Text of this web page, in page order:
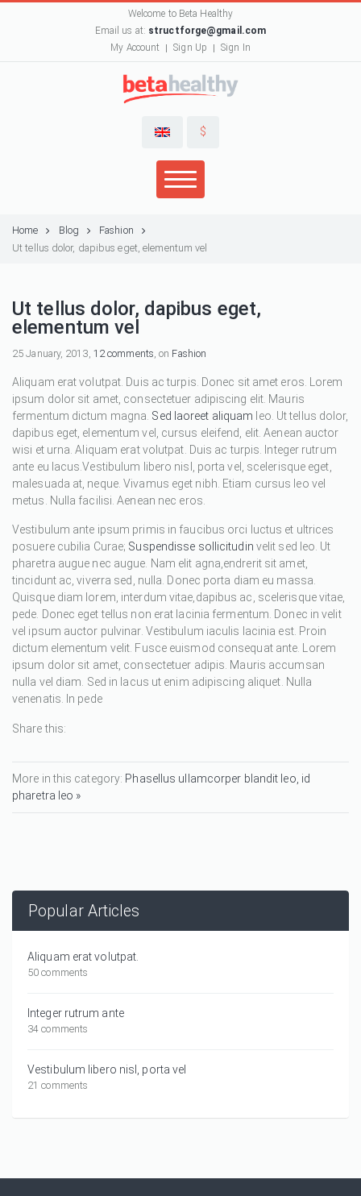
Welcome to Beta Healthy
Email us at: structforge@gmail.com
My Account
Sign Up Sign In
$
Home Blog
Fashion
Ut tellus dolor, dapibus eget, elementum vel
Ut tellus dolor, dapibus eget,
elementum vel
25 January, 2013, 12 comments, on Fashion
Aliquam erat volutpat. Duis ac turpis. Donec sit amet eros. Lorem
ipsum dolor sit amet, consectetuer adipiscing elit. Mauris
fermentum dictum magna. Sed laoreet aliquam leo. Ut tellus dolor,
dapibus eget, elementum vel, cursus eleifend, elit. Aenean auctor
wisi et urna. Aliquam erat volutpat. Duis ac turpis. Integer rutrum
ante eu lacus.Vestibulum libero nisl, porta vel, scelerisque eget,
malesuada at, neque. Vivamus eget nibh. Etiam cursus leo vel
metus. Nulla facilisi. Aenean nec eros.
Vestibulum ante ipsum primis in faucibus orci luctus et ultrices
posuere cubilia Curae; Suspendisse sollicitudin velit sed leo. Ut
pharetra augue nec augue. Nam elit agna,endrerit sit amet,
tincidunt ac, viverra sed, nulla. Donec porta diam eu massa.
Quisque diam lorem, interdum vitae,dapibus ac, scelerisque vitae,
pede. Donec eget tellus non erat lacinia fermentum. Donec in velit
vel ipsum auctor pulvinar. Vestibulum iaculis lacinia est. Proin
dictum elementum velit. Fusce euismod consequat ante. Lorem
ipsum dolor sit amet, consectetuer adipis. Mauris accumsan
nulla vel diam. Sed in lacus ut enim adipiscing aliquet. Nulla
venenatis. In pede
Share this:
More in this category: Phasellus ullamcorper blandit leo, id
pharetra leo »
Popular Articles
Aliquam erat volutpat.
50 comments
Integer rutrum ante
34 comments
Vestibulum libero nisl, porta vel
21 comments